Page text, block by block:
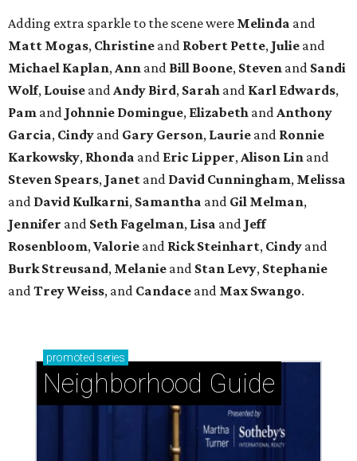
Adding extra sparkle to the scene were Melinda and
Matt Mogas, Christine and Robert Pette, Julie and
Michael Kaplan, Ann and Bill Boone, Steven and Sandi
Wolf, Louise and Andy Bird, Sarah and Karl Edwards,
Pam and Johnnie Domingue, Elizabeth and Anthony
Garcia, Cindy and Gary Gerson, Laurie and Ronnie
Karkowsky, Rhonda and Eric Lipper, Alison Lin and
Steven Spears, Janet and David Cunningham, Melissa
and David Kulkarni, Samantha and Gil Melman,
Jennifer and Seth Fagelman, Lisa and Jeff
Rosenbloom, Valorie and Rick Steinhart, Cindy and
Burk Streusand, Melanie and Stan Levy, Stephanie
and TreyWeiss, and Candace and Max Swango.
promoted series
Neighborhood Guide